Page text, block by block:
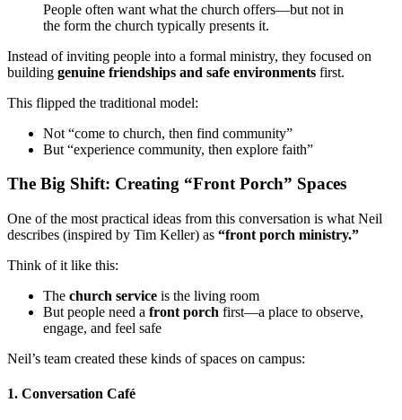
People often want what the church offers—but not in
the form the church typically presents it.
Instead of inviting people into a formal ministry, they focused on
building genuine friendships and safe environments first.
This flipped the traditional model:
Not “come to church, then find community”
But “experience community, then explore faith”
The Big Shift: Creating “Front Porch” Spaces
One of the most practical ideas from this conversation is what Neil
describes (inspired by Tim Keller) as “front porch ministry.”
Think of it like this:
The church service is the living room
But people need a front porch first—a place to observe,
engage, and feel safe
Neil’s team created these kinds of spaces on campus:
1. Conversation Café